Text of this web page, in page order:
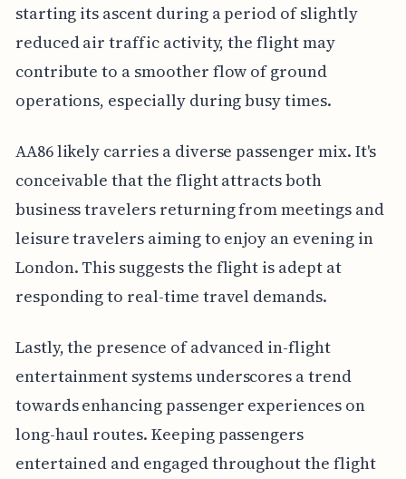
starting its ascent during a period of slightly
reduced air traffic activity, the flight may
contribute to a smoother flow of ground
operations, especially during busy times.
AA86 likely carries a diverse passenger mix. It's
conceivable that the flight attracts both
business travelers returning from meetings and
leisure travelers aiming to enjoy an evening in
London. This suggests the flight is adept at
responding to real-time travel demands.
Lastly, the presence of advanced in-flight
entertainment systems underscores a trend
towards enhancing passenger experiences on
long-haul routes. Keeping passengers
entertained and engaged throughout the flight